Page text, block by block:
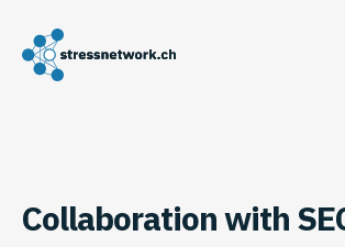
Collaboration with